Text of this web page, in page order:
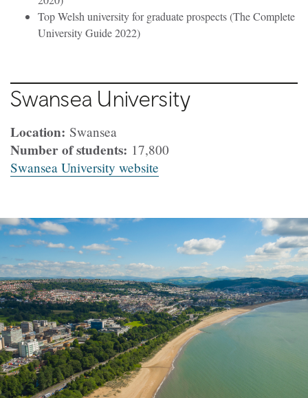
Top Welsh university for graduate prospects (The Complete
University Guide 2022)
Swansea University
Location: Swansea
Number of students: 17,800
Swansea University website